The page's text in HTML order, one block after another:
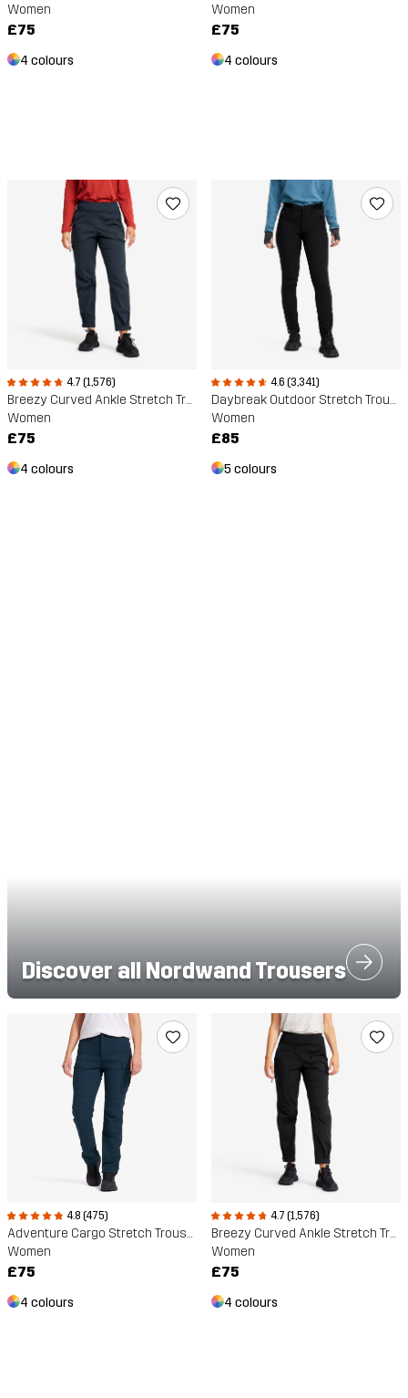
Women
£75
4 colours
Women
£75
4 colours
4.7 (1,576)
Breezy Curved Ankle Stretch Trousers
Women
£75
4 colours
4.6 (3,341)
Daybreak Outdoor Stretch Trousers
Women
£85
5 colours
Discover all Nordwand Trousers
4.8 (475)
Adventure Cargo Stretch Trousers
Women
£75
4 colours
4.7 (1,576)
Breezy Curved Ankle Stretch Trousers
Women
£75
4 colours